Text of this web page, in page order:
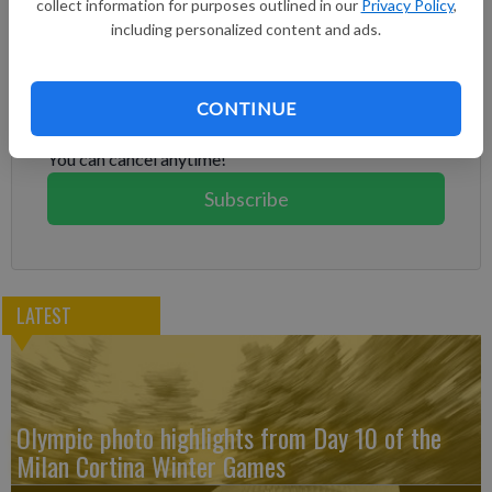
collect information for purposes outlined in our Privacy Policy,
including personalized content and ads.
CONTINUE
Subscribe today to keep reading great local content.
You can cancel anytime!
Subscribe
LATEST
Olympic photo highlights from Day 10 of the
Milan Cortina Winter Games